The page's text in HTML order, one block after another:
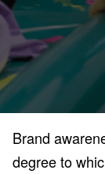
Brand
degree to